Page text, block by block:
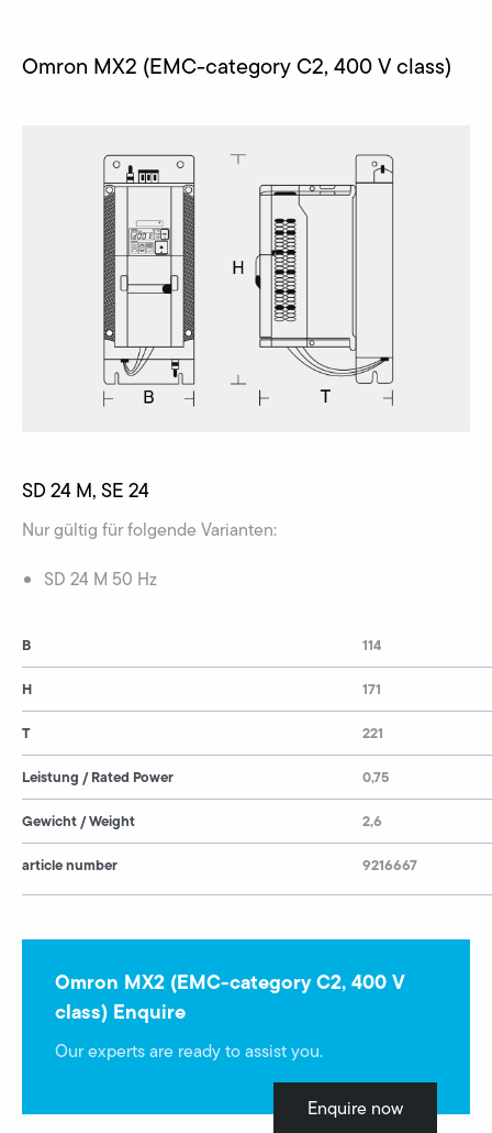
Omron MX2 (EMC-category C2, 400 V class)
SD 24 M, SE 24
Nur gültig für folgende Varianten:
SD 24 M 50 Hz
B
H
T
Leistung / Rated Power
Gewicht / Weight
article number
114
171
221
0,75
2,6
9216667
Omron MX2 (EMC-category C2, 400 V
class) Enquire
Our experts are ready to assist you.
Enquire now